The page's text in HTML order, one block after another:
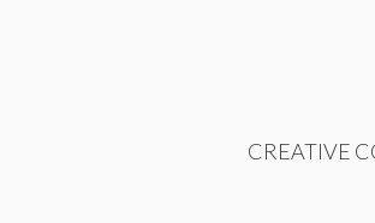
CREATIVE